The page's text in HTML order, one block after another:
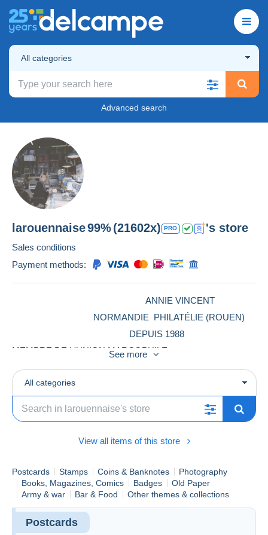
All categories
Advanced search
larouennaise99%(21602x) PRO 's store
Sales conditions
Payment methods:
ANNIE VINCENT
NORMANDIE PHILATÉLIE (ROUEN)
DEPUIS 1988
MEMBRE DE L'UNION MARCOPHILE
TIMBRES -LETTRES -CARTES POSTALES-PHOTOS -
MONNAIES-BILLETS -CHROMOS -VIEUX PAPIERS -
MEMBRE DELCAMPE DEPUIS 18 ANS
See more
All categories
View all items of this store
Postcards Stamps Coins & Banknotes
Photography
Books, Magazines, Comics
Badges
Old Paper
Army & war
Bar & Food Other themes & collections
Postcards